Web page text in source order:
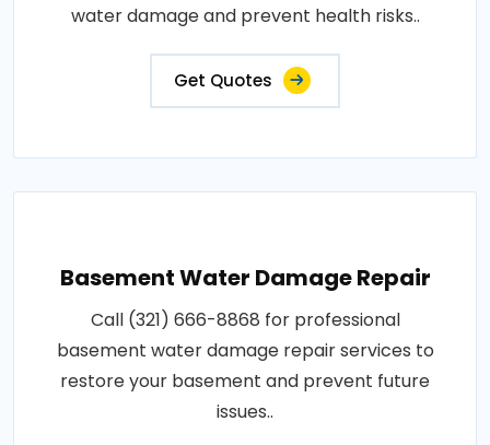
water damage and prevent health risks..
Get Quotes
Basement Water Damage Repair
Call (321) 666-8868 for professional
basement water damage repair services to
restore your basement and prevent future
issues..